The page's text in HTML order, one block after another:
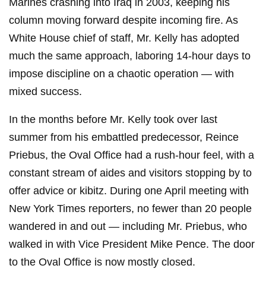
Marines crashing into Iraq in 2003, keeping his
column moving forward despite incoming fire. As
White House chief of staff, Mr. Kelly has adopted
much the same approach, laboring 14-hour days to
impose discipline on a chaotic operation — with
mixed success.
In the months before Mr. Kelly took over last
summer from his embattled predecessor, Reince
Priebus, the Oval Office had a rush-hour feel, with a
constant stream of aides and visitors stopping by to
offer advice or kibitz. During one April meeting with
New York Times reporters, no fewer than 20 people
wandered in and out — including Mr. Priebus, who
walked in with Vice President Mike Pence. The door
to the Oval Office is now mostly closed.